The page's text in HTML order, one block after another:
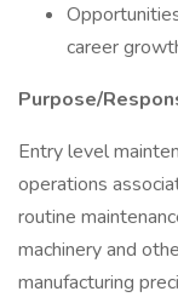
career
Purpose/
Entry level
operations
routine
machinery and
manufacturing